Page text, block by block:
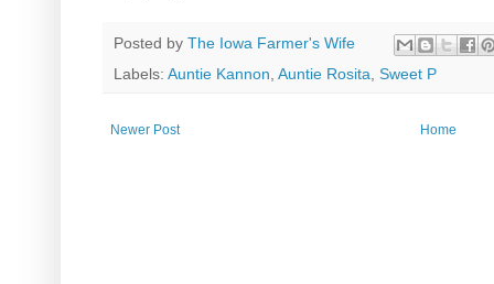
Posted by The Iowa Farmer's Wife
Labels: Auntie Kannon Auntie Rosita Sweet P
Newer Post Home